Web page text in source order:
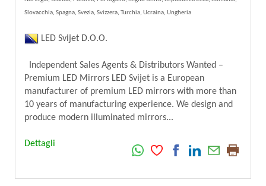
Slovacchia, Spagna, Svezia, Svizzera, Turchia, Ucraina, Ungheria
LED Svijet D.O.O.
Independent Sales Agents & Distributors Wanted –
Premium LED Mirrors LED Svijet is a European
manufacturer of premium LED mirrors with more than
10 years of manufacturing experience. We design and
produce modern illuminated mirrors...
Dettagli